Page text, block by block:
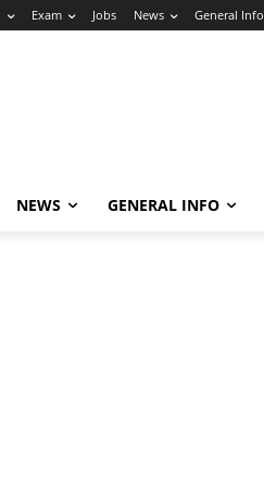
Exam Jobs News General Info
NEWS GENERAL INFO